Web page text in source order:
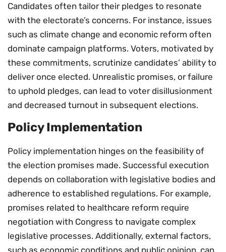
Candidates often tailor their pledges to resonate
with the electorate’s concerns. For instance, issues
such as climate change and economic reform often
dominate campaign platforms. Voters, motivated by
these commitments, scrutinize candidates’ ability to
deliver once elected. Unrealistic promises, or failure
to uphold pledges, can lead to voter disillusionment
and decreased turnout in subsequent elections.
Policy Implementation
Policy implementation hinges on the feasibility of
the election promises made. Successful execution
depends on collaboration with legislative bodies and
adherence to established regulations. For example,
promises related to healthcare reform require
negotiation with Congress to navigate complex
legislative processes. Additionally, external factors,